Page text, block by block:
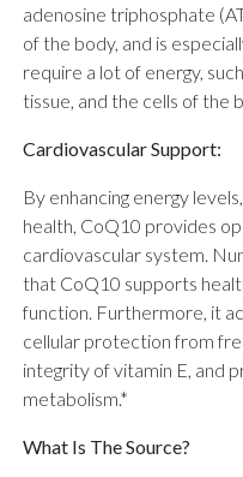
adenosine triphosphate
of the body, and is
require a lot of energy,
tissue, and the cells of the
Cardiovascular Support:
By enhancing energy
health, CoQ10 provides
cardiovascular system.
that CoQ10 supports
function. Furthermore, it
cellular protection from
integrity of vitamin E, and
metabolism.*
What Is The Source?